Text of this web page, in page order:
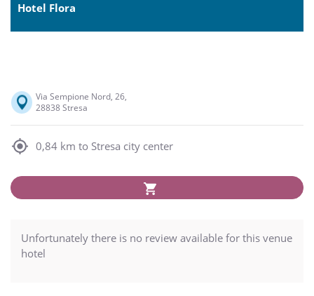
Hotel Flora
Via Sempione Nord, 26,
28838 Stresa
0,84 km to Stresa city center
Unfortunately there is no review available for this venue
hotel